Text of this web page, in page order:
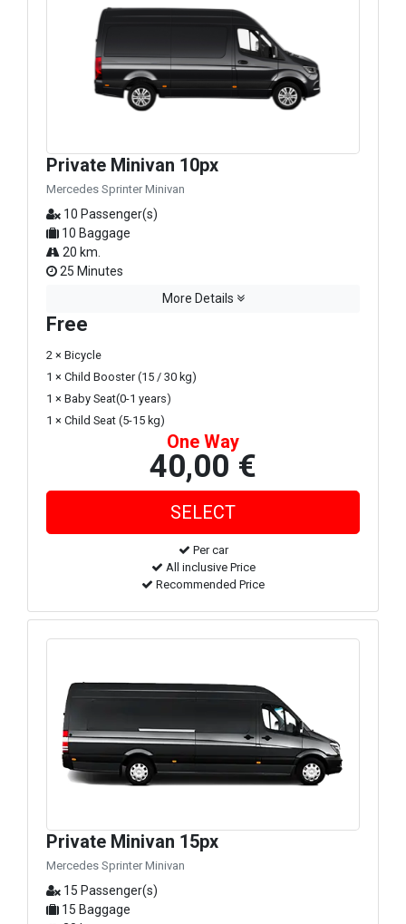
Private Minivan 10px
Mercedes Sprinter Minivan
10 Passenger(s)
10 Baggage
20 km.
25 Minutes
More Details
Free
2 × Bicycle
1 × Child Booster (15 / 30 kg)
1 × Baby Seat(0-1 years)
1 × Child Seat (5-15 kg)
One Way
40,00 €
Per car
All inclusive Price
Recommended Price
Private Minivan 15px
Mercedes Sprinter Minivan
15 Passenger(s)
15 Baggage